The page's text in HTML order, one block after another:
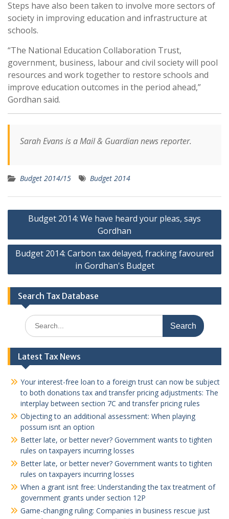
Steps have also been taken to involve more sectors of
society in improving education and infrastructure at
schools.
“The National Education Collaboration Trust,
government, business, labour and civil society will pool
resources and work together to restore schools and
improve education outcomes in the period ahead,”
Gordhan said.
Sarah Evans is a Mail & Guardian news reporter.
Budget 2014/15 Budget 2014
Post
navigation
Budget 2014: We have heard your pleas, says
Gordhan
Budget 2014: Carbon tax delayed, fracking favoured
in Gordhan's Budget
Search Tax Database
Search
for:
Latest Tax News
Your interest-free loan to a foreign trust can now be subject
to both donations tax and transfer pricing adjustments: The
interplay between section 7C and transfer pricing rules
Objecting to an additional assessment: When playing
possum isnt an option
Better late, or better never? Government wants to tighten
rules on taxpayers incurring losses
Better late, or better never? Government wants to tighten
rules on taxpayers incurring losses
When a grant isnt free: Understanding the tax treatment of
government grants under section 12P
Game-changing ruling: Companies in business rescue just